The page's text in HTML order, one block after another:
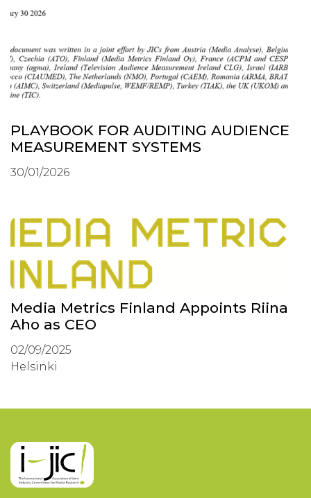
PLAYBOOK FOR AUDITING AUDIENCE
MEASUREMENT SYSTEMS
30/01/2026
Media Metrics Finland Appoints Riina
Aho as CEO
02/09/2025
Helsinki